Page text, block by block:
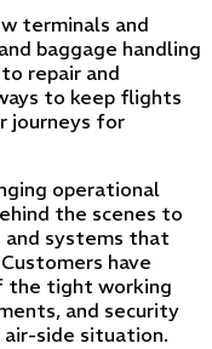
terminals and
baggage handling
repair and
to keep flights
journeys for
operational
the scenes to
systems that
have
the tight working
and security
side situation.